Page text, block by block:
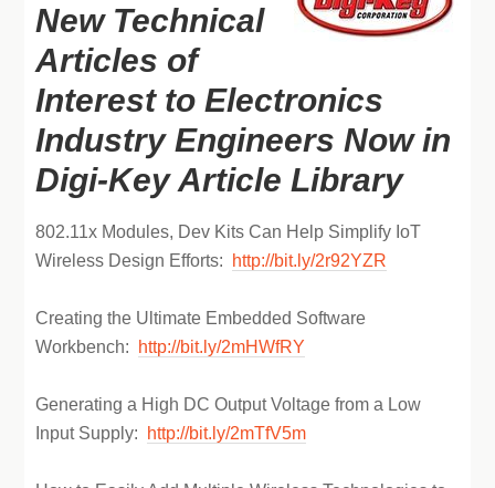
New Technical
Articles of
Interest to Electronics
Industry Engineers Now in
Digi-Key Article Library
802.11x Modules, Dev Kits Can Help Simplify IoT
Wireless Design Efforts: http://bit.ly/2r92YZR
Creating the Ultimate Embedded Software
Workbench: http://bit.ly/2mHWfRY
Generating a High DC Output Voltage from a Low
Input Supply: http://bit.ly/2mTfV5m